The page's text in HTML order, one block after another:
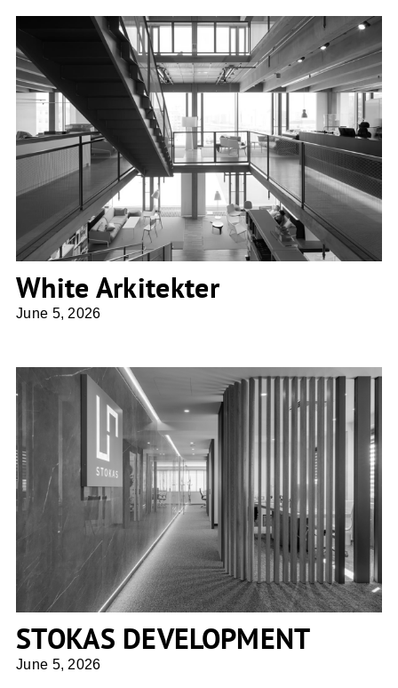
White Arkitekter
White Arkitekter
June 5, 2026
STOKAS DEVELOPMENT
STOKAS DEVELOPMENT
June 5, 2026